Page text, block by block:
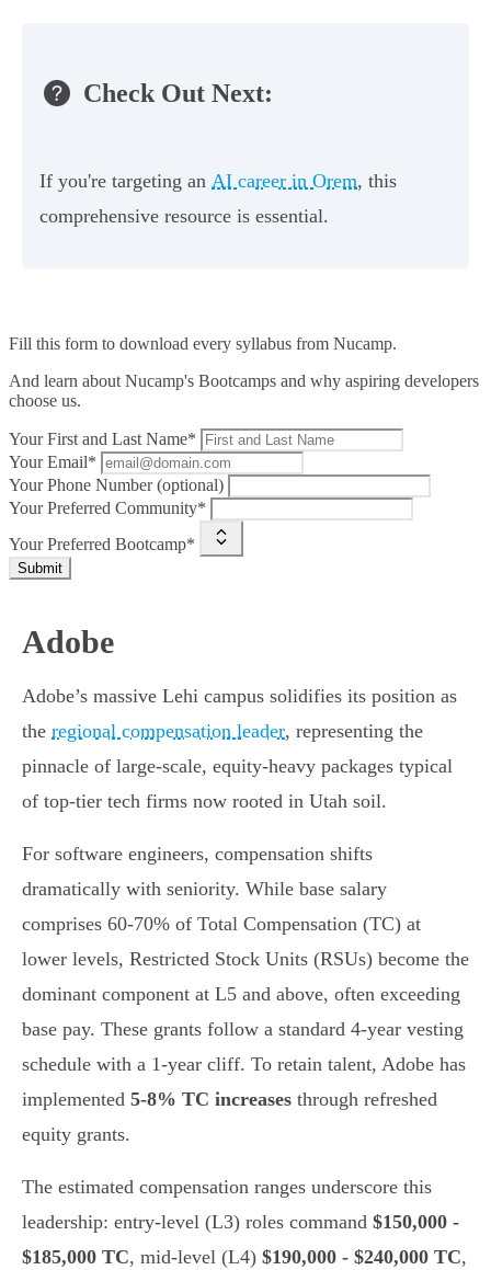
Check Out Next:
If you're targeting an AI career in Orem, this
comprehensive resource is essential.
Fill this form to download every syllabus from Nucamp.
And learn about Nucamp's Bootcamps and why aspiring developers
choose us.
Your First and Last Name*
Your Email*
Your Phone Number (optional)
Your Preferred Community*
Your Preferred Bootcamp*
Submit
Adobe
Adobe’s massive Lehi campus solidifies its position as
the regional compensation leader, representing the
pinnacle of large-scale, equity-heavy packages typical
of top-tier tech firms now rooted in Utah soil.
For software engineers, compensation shifts
dramatically with seniority. While base salary
comprises 60-70% of Total Compensation (TC) at
lower levels, Restricted Stock Units (RSUs) become the
dominant component at L5 and above, often exceeding
base pay. These grants follow a standard 4-year vesting
schedule with a 1-year cliff. To retain talent, Adobe has
implemented 5-8% TC increases through refreshed
equity grants.
The estimated compensation ranges underscore this
leadership: entry-level (L3) roles command $150,000 -
$185,000 TC, mid-level (L4) $190,000 - $240,000 TC,